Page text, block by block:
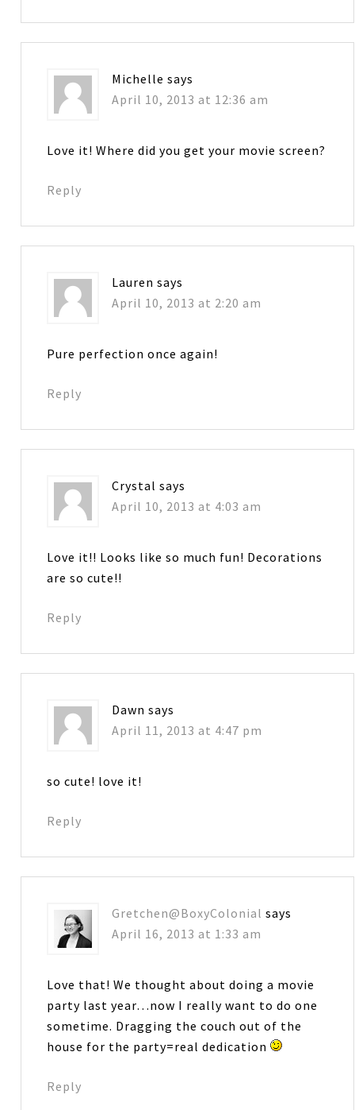
Michelle says
April 10, 2013 at 12:36 am
Love it! Where did you get your movie screen?
Reply
Lauren says
April 10, 2013 at 2:20 am
Pure perfection once again!
Reply
Crystal says
April 10, 2013 at 4:03 am
Love it!! Looks like so much fun! Decorations
are so cute!!
Reply
Dawn says
April 11, 2013 at 4:47 pm
so cute! love it!
Reply
Gretchen@BoxyColonial says
April 16, 2013 at 1:33 am
Love that! We thought about doing a movie
party last year…now I really want to do one
sometime. Dragging the couch out of the
house for the party=real dedication
Reply